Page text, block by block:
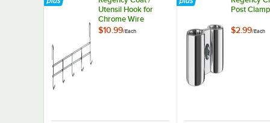
Utensil Hook for
Chrome Wire
Shelves - 5 Hooks
$10.99/Each
Post Clamp
$2.99/Each